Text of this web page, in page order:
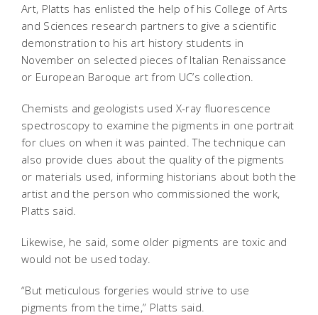
Art, Platts has enlisted the help of his College of Arts
and Sciences research partners to give a scientific
demonstration to his art history students in
November on selected pieces of Italian Renaissance
or European Baroque art from UC’s collection.
Chemists and geologists used X-ray fluorescence
spectroscopy to examine the pigments in one portrait
for clues on when it was painted. The technique can
also provide clues about the quality of the pigments
or materials used, informing historians about both the
artist and the person who commissioned the work,
Platts said.
Likewise, he said, some older pigments are toxic and
would not be used today.
“But meticulous forgeries would strive to use
pigments from the time,” Platts said.